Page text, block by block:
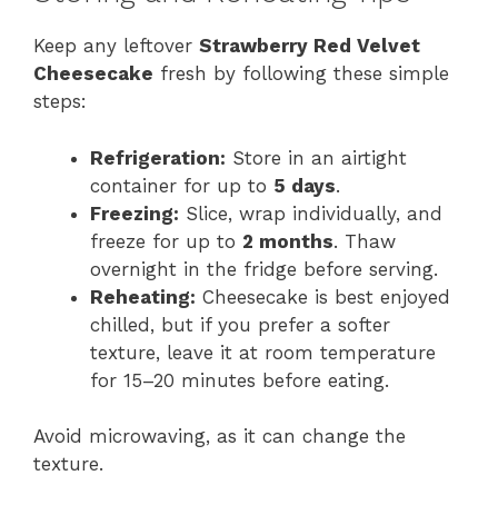
Keep any leftover Strawberry Red Velvet
Cheesecake fresh by following these simple
steps:
Refrigeration: Store in an airtight
container for up to 5 days.
Freezing: Slice, wrap individually, and
freeze for up to 2 months. Thaw
overnight in the fridge before serving.
Reheating: Cheesecake is best enjoyed
chilled, but if you prefer a softer
texture, leave it at room temperature
for 15–20 minutes before eating.
Avoid microwaving, as it can change the
texture.